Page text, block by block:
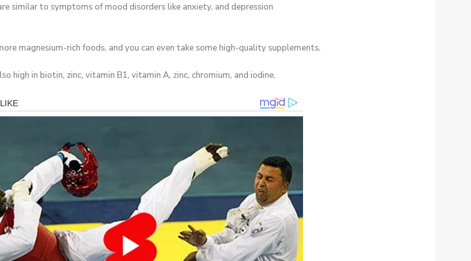
similar to symptoms of mood disorders like anxiety, and depression
magnesium-rich foods, and you can even take some high-quality supplements.
high in biotin, zinc, vitamin B1, vitamin A, zinc, chromium, and iodine.